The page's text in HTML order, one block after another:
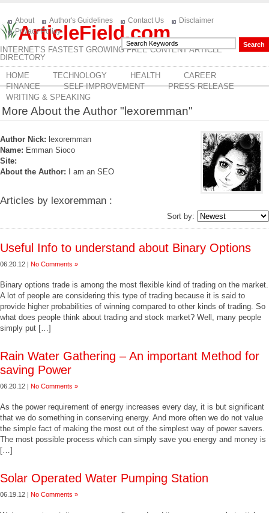
ArticleField.com
INTERNET'S FASTEST GROWING FREE CONTENT ARTICLE
DIRECTORY
About Author's Guidelines Contact Us
Disclaimer
Privacy Policy
HOME TECHNOLOGY HEALTH
CAREER
FINANCE
SELF IMPROVEMENT
PRESS RELEASE
WRITING & SPEAKING
More About the Author "lexoremman"
Author Nick: lexoremman
Name: Emman Sioco
Site:
About the Author: I am an SEO
Articles by lexoremman :
Sort by:
Useful Info to understand about Binary Options
06.20.12 | No Comments »
Binary options trade is among the most flexible kind of trading on the market.
A lot of people are considering this type of trading because it is said to
provide higher probabilities of winning compared to other kinds of trading. So
what does people think about trading and stock market? Well, many people
simply put […]
Rain Water Gathering – An important Method for
saving Power
06.20.12 | No Comments »
As the power requirement of energy increases every day, it is but significant
that we do something in conserving energy. And more often we do not value
the simple fact of making the most out of the simplest way of power savers.
The most possible process which can simply save you energy and money is
[…]
Solar Operated Water Pumping Station
06.19.12 | No Comments »